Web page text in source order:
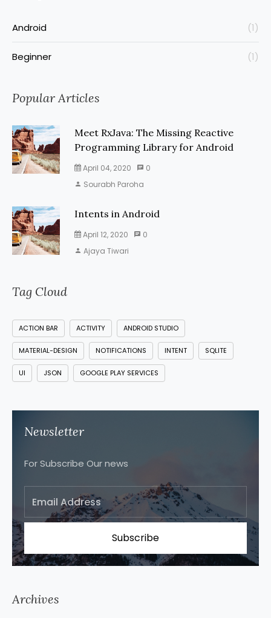
Android (1)
Beginner (1)
Popular Articles
Meet RxJava: The Missing Reactive
Programming Library for Android
April 04, 2020
0
Sourabh Paroha
Intents in Android
April 12, 2020
0
Ajaya Tiwari
Tag Cloud
ACTION BAR ACTIVITY ANDROID STUDIO
MATERIAL-DESIGN NOTIFICATIONS INTENT SQLITE
UI JSON GOOGLE PLAY SERVICES
Newsletter
For Subscribe Our news
Archives